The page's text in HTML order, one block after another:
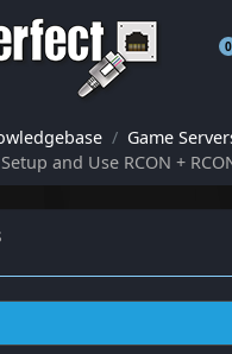
0
Game
and Use RCON +